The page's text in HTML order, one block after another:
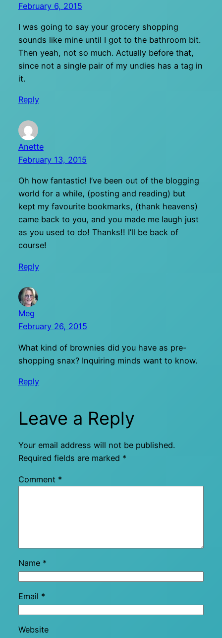
February 6, 2015
I was going to say your grocery shopping
sounds like mine until I got to the bathroom bit.
Then yeah, not so much. Actually before that,
since not a single pair of my undies has a tag in
it.
Reply
Anette
February 13, 2015
Oh how fantastic! I’ve been out of the blogging
world for a while, (posting and reading) but
kept my favourite bookmarks, (thank heavens)
came back to you, and you made me laugh just
as you used to do! Thanks!! I’ll be back of
course!
Reply
Meg
February 26, 2015
What kind of brownies did you have as pre-
shopping snax? Inquiring minds want to know.
Reply
Leave a Reply
Your email address will not be published.
Required fields are marked *
Comment *
Name *
Email *
Website